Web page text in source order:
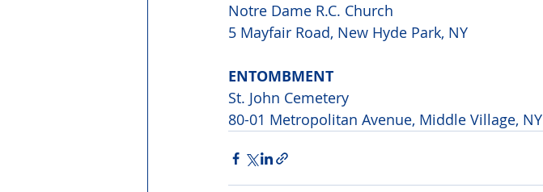
Notre Dame R.C. Church
5 Mayfair Road, New Hyde Park, NY
ENTOMBMENT
St. John Cemetery
80-01 Metropolitan Avenue, Middle Village, NY